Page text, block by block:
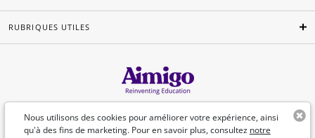
Nous utilisons des cookies pour améliorer votre expérience, ainsi
qu'à des fins de marketing. Pour en savoir plus, consultez notre
RUBRIQUES UTILES
Français